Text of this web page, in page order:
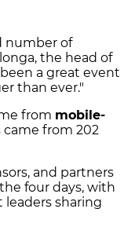
number of
the head of
a great event
than ever."
from mobile-
came from 202
and partners
four days, with
leaders sharing